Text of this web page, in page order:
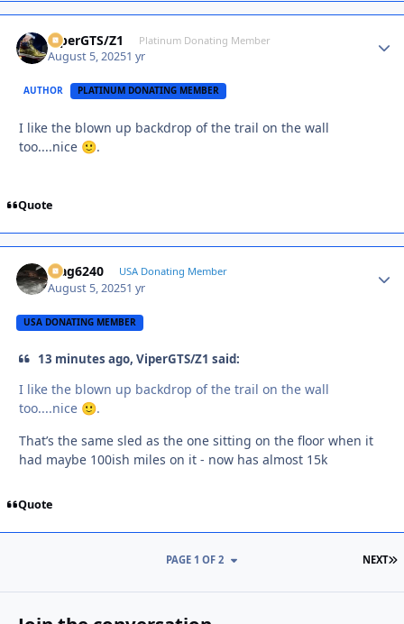
ViperGTS/Z1 Platinum Donating Member
August 5, 20251 yr
AUTHOR PLATINUM DONATING MEMBER
I like the blown up backdrop of the trail on the wall
too....nice 🙂.
Quote
Mag6240 USA Donating Member
August 5, 20251 yr
USA DONATING MEMBER
13 minutes ago, ViperGTS/Z1 said:
I like the blown up backdrop of the trail on the wall
too....nice 🙂.
That’s the same sled as the one sitting on the floor when it
had maybe 100ish miles on it - now has almost 15k
Quote
NEXT
PAGE 1 OF 2